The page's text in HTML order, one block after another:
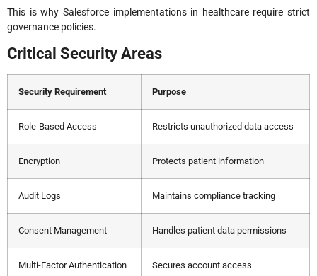
This is why Salesforce implementations in healthcare require strict
governance policies.
Critical Security Areas
Security Requirement Purpose
Role-Based Access Restricts unauthorized data access
Encryption Protects patient information
Audit Logs Maintains compliance tracking
Consent Management Handles patient data permissions
Multi-Factor Authentication Secures account access